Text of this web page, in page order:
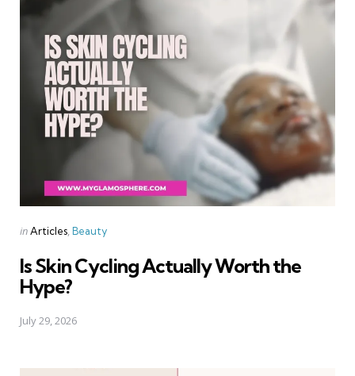
Categories
Posted
inArticles Beauty
Is Skin Cycling Actually Worth the
Hype?
July 29, 2026